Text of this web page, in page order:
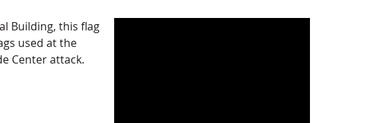
Building, this flag
used at the
Center attack.